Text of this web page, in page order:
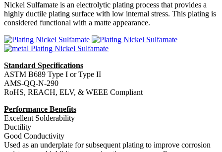
Nickel Sulfamate is an electrolytic plating process that provides a
highly ductile plating surface with low internal stress. This plating is
considered functional with a matte appearance.
Standard Specifications
ASTM B689 Type I or Type II
AMS-QQ-N-290
RoHS, REACH, ELV, & WEEE Compliant
Performance Benefits
Excellent Solderability
Ductility
Good Conductivity
Used as an underplate for subsequent plating to improve corrosion